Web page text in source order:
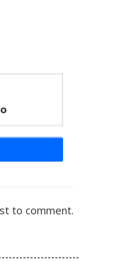
striking blue ombre
long platinum
belt detail that
dark blue and light
to comment.